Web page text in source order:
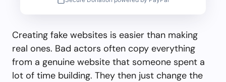
Creating fake websites is easier than making
real ones. Bad actors often copy everything
from a genuine website that someone spent a
lot of time building. They then just change the